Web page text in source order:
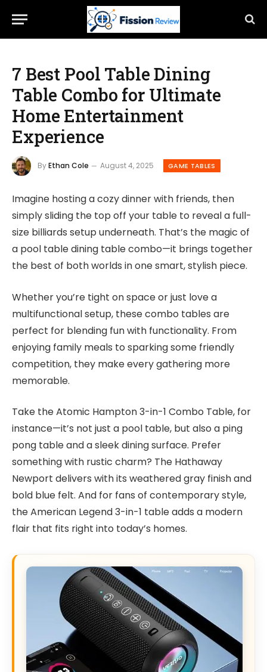
7 Best Pool Table Dining
Table Combo for Ultimate
Home Entertainment
Experience
ByEthan Cole August 4, 2025 GAME TABLES
Imagine hosting a cozy dinner with friends, then
simply sliding the top off your table to reveal a full-
size billiards setup underneath. That’s the magic of
a pool table dining table combo—it brings together
the best of both worlds in one smart, stylish piece.
Whether you’re tight on space or just love a
multifunctional setup, these combo tables are
perfect for blending fun with functionality. From
enjoying family meals to sparking some friendly
competition, they make every gathering more
memorable.
Take the Atomic Hampton 3-in-1 Combo Table, for
instance—it’s not just a pool table, but also a ping
pong table and a sleek dining surface. Prefer
something with rustic charm? The Hathaway
Newport delivers with its weathered gray finish and
bold blue felt. And for fans of contemporary style,
the American Legend 3-in-1 table adds a modern
flair that fits right into today’s homes.